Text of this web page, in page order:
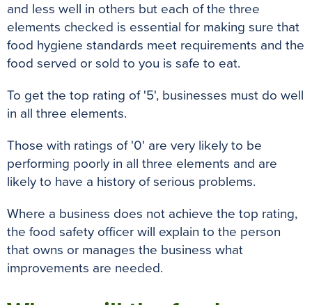
and less well in others but each of the three
elements checked is essential for making sure that
food hygiene standards meet requirements and the
food served or sold to you is safe to eat.
To get the top rating of '5', businesses must do well
in all three elements.
Those with ratings of '0' are very likely to be
performing poorly in all three elements and are
likely to have a history of serious problems.
Where a business does not achieve the top rating,
the food safety officer will explain to the person
that owns or manages the business what
improvements are needed.